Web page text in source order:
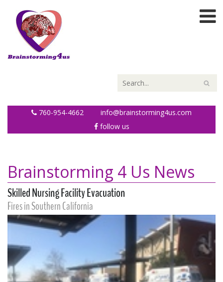
760-954-4662
info@brainstorming4us.com
follow us
Brainstorming 4 Us News
Skilled Nursing Facility Evacuation
Fires in Southern California